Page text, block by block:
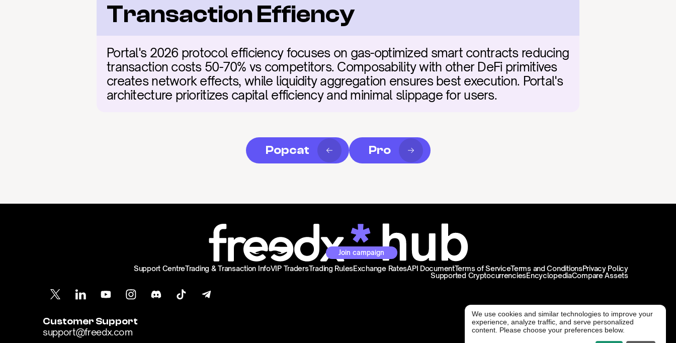
Transaction Effiency
Portal's 2026 protocol efficiency focuses on gas-optimized smart contracts reducing
transaction costs 50-70% vs competitors. Composability with other DeFi primitives
creates network effects, while liquidity aggregation ensures best execution. Portal's
architecture prioritizes capital efficiency and minimal slippage for users.
Popcat Pro
Join campaign
Support CentreTrading & Transaction InfoVIP TradersTrading RulesExchange RatesAPI DocumentTerms of ServiceTerms and ConditionsPrivacy Policy
Supported CryptocurrenciesEncyclopediaCompare Assets
Customer Support
support@freedx.com
@ Freedx 2026
We use cookies and similar technologies to improve your
experience, analyze traffic, and serve personalized
content. Please choose your preferences below.